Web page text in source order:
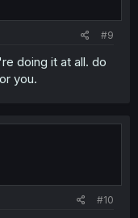
#9
doing it at all. do
you.
#10